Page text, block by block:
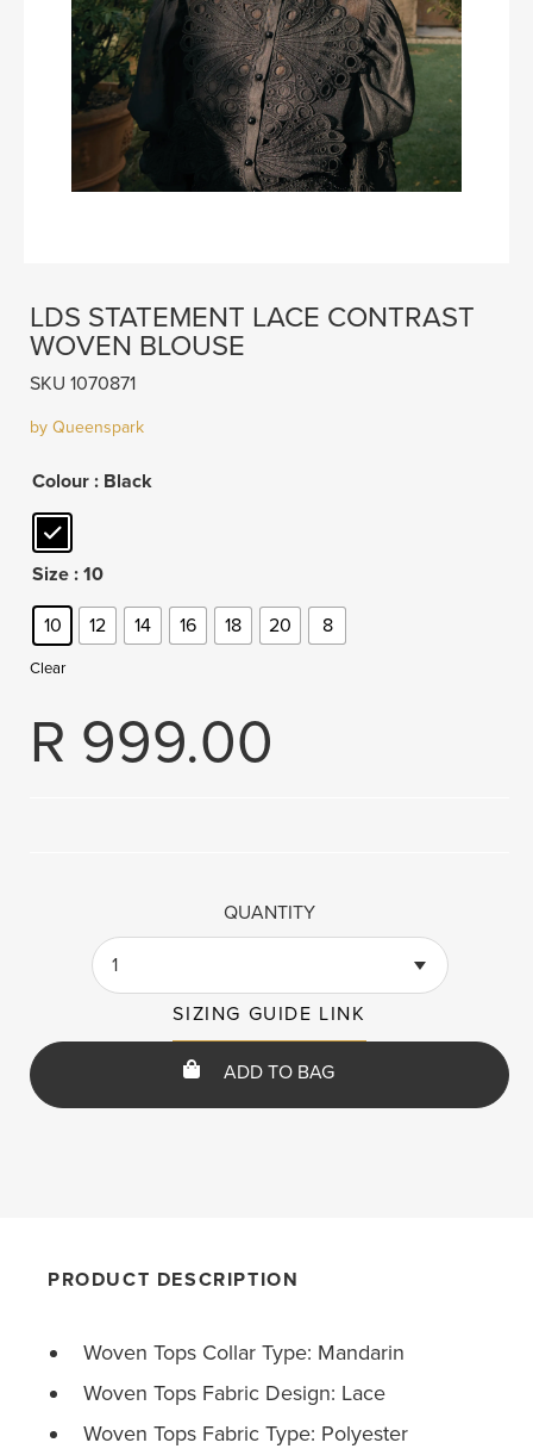
LDS STATEMENT LACE CONTRAST
WOVEN BLOUSE
SKU 1070871
by Queenspark
Colour : Black
Size : 10
10 12 14 16 18 20 8
Clear
R 999.00
QUANTITY
1
SIZING GUIDE LINK
ADD TO BAG
PRODUCT DESCRIPTION
Woven Tops Collar Type: Mandarin
Woven Tops Fabric Design: Lace
Woven Tops Fabric Type: Polyester